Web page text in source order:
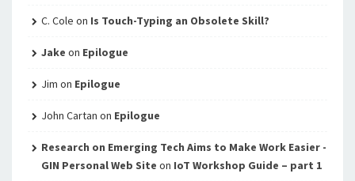
C. Cole on Is Touch-Typing an Obsolete Skill?
Jake on Epilogue
Jim on Epilogue
John Cartan on Epilogue
Research on Emerging Tech Aims to Make Work Easier -
GIN Personal Web Site on IoT Workshop Guide – part 1